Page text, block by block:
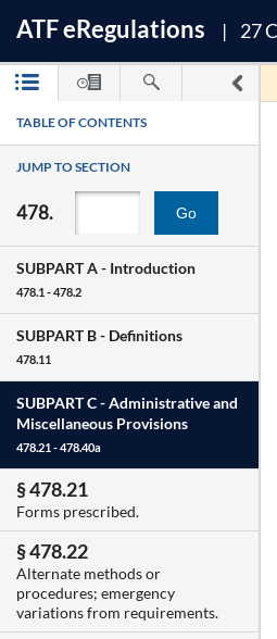
ATFeRegulations 27
TABLE OF CONTENTS
JUMP TO SECTION
478. Go
SUBPART A - Introduction
478.1 - 478.2
SUBPART B - Definitions
478.11
SUBPART C -Administrative and
Miscellaneous Provisions
478.21 - 478.40a
§ 478.21
Forms prescribed.
§ 478.22
Alternate methods or
procedures; emergency
variations from requirements.